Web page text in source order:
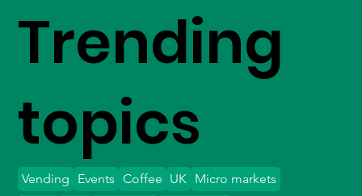
Trending
topics
Vending Events Coffee UK Micro markets